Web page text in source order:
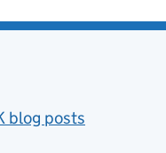
blog posts